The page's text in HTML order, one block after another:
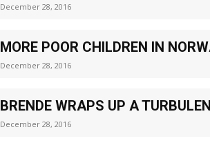
December 28, 2016
MORE POOR CHILDREN IN
December 28, 2016
BRENDE WRAPS UP A
December 28, 2016